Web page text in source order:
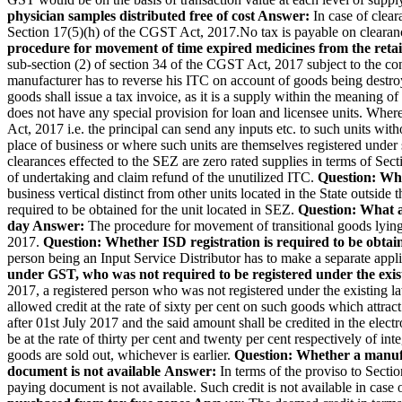
physician samples distributed free of cost Answer: In case of
Section 17(5)(h) of the CGST Act, 2017.No tax is payable on
procedure for movement of time expired medicines from the
sub-section (2) of section 34 of the CGST Act, 2017 subject to the
manufacturer has to reverse his ITC on account of goods being
goods shall issue a tax invoice, as it is a supply within the meaning
does not have any special provision for loan and licensee units.
Act, 2017 i.e. the principal can send any inputs etc. to such units
place of business or where such units are themselves registered
clearances effected to the SEZ are zero rated supplies in terms of
of undertaking and claim refund of the unutilized ITC. Question:
business vertical distinct from other units located in the State
required to be obtained for the unit located in SEZ. Question: What
day Answer: The procedure for movement of transitional goods
2017. Question: Whether ISD registration is required to be
person being an Input Service Distributor has to make a separate
under GST, who was not required to be registered under the
2017, a registered person who was not registered under the
allowed credit at the rate of sixty per cent on such goods which
after 01st July 2017 and the said amount shall be credited in the
be at the rate of thirty per cent and twenty per cent respectively of
goods are sold out, whichever is earlier. Question: Whether a
document is not available Answer: In terms of the proviso to
paying document is not available. Such credit is not available in